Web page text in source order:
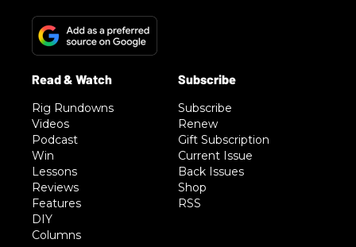
Rig Rundowns
Videos
Podcast
Win
Lessons
Reviews
Features
DIY
Columns
Subscribe
Renew
Gift Subscription
Current Issue
Back Issues
Shop
RSS